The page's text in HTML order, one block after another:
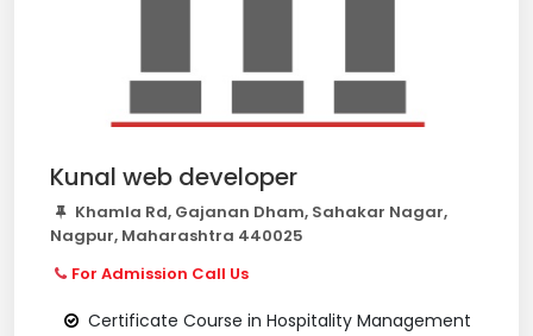
Kunal web developer
Khamla Rd, Gajanan Dham, Sahakar Nagar,
Nagpur, Maharashtra 440025
For Admission Call Us
Certificate Course in Hospitality Management